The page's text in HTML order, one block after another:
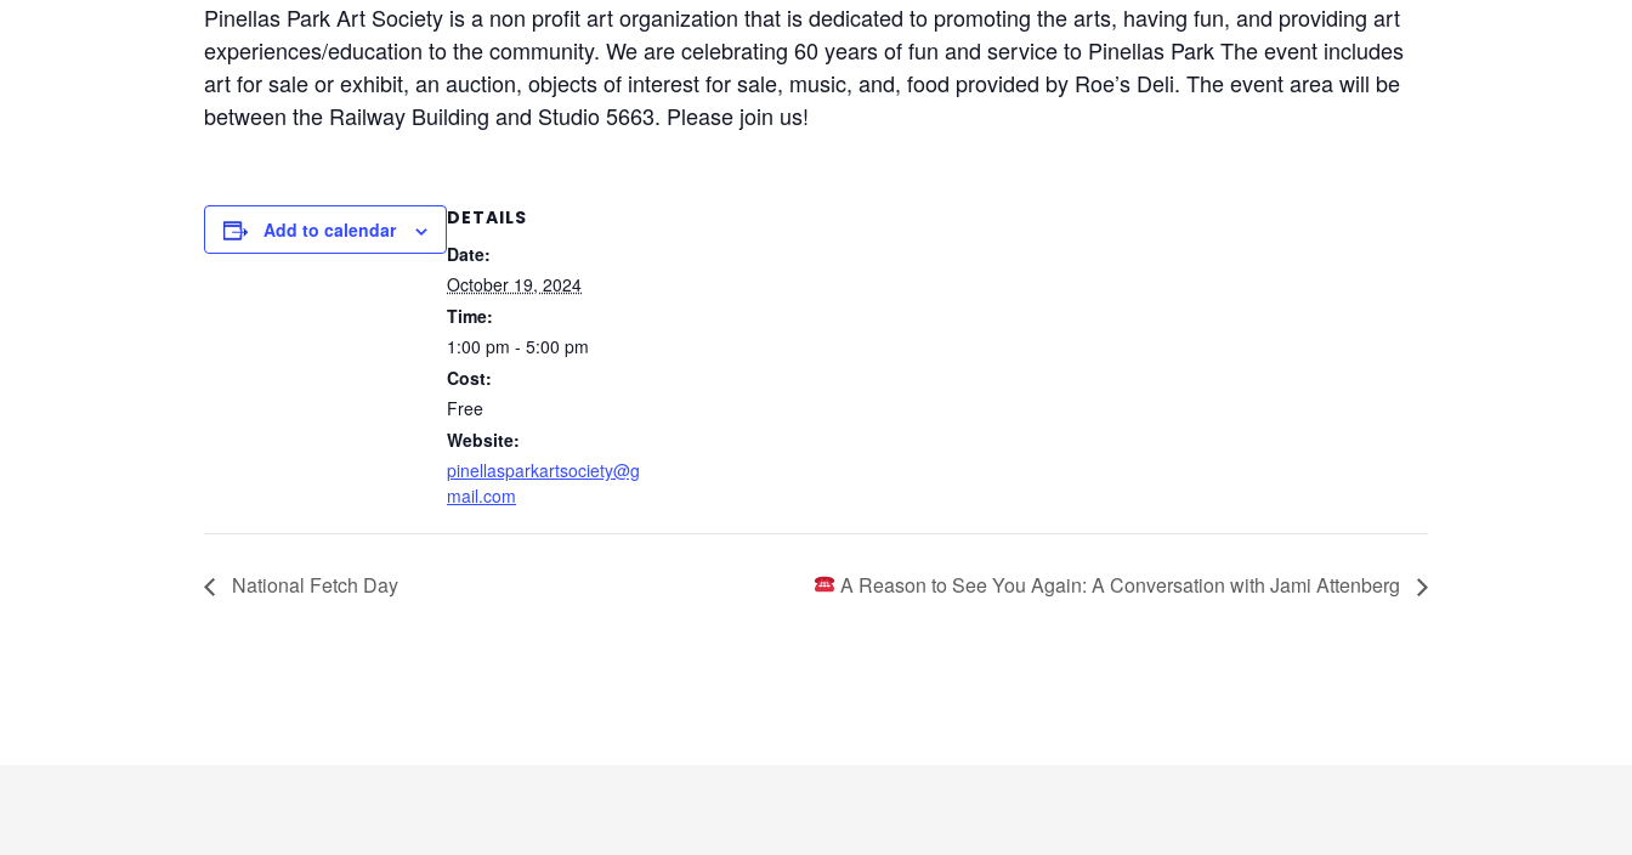
Pinellas Park Art Society is a non profit art organization that is dedicated to promoting the arts, having fun, and providing art
experiences/education to the community. We are celebrating 60 years of fun and service to Pinellas Park The event includes
art for sale or exhibit, an auction, objects of interest for sale, music, and, food provided by Roe’s Deli. The event area will be
between the Railway Building and Studio 5663. Please join us!
Add to calendar
DETAILS
Date:
October 19, 2024
Time:
1:00 pm - 5:00 pm
Cost:
Free
Website:
pinellasparkartsociety@g
mail.com
National Fetch Day A Reason to See You Again: A Conversation with Jami Attenberg